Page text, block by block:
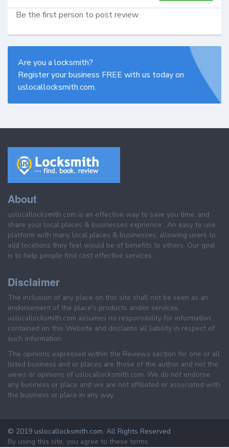
Be the first person to post review
Are you a locksmith?
Register your business FREE with us today on
uslocallocksmith.com.
About
uslocallocksmith.com is an effective way to save you time, and
share your local places & businesses exprience . An easy to use
platform with many local places & businesses, allowing users to
add locations they feel would be of benefits to others. Our goal
is to help people find cost effective services.
Disclaimer
The inclusion of any place on this site shall not be seen as an
endorsement of the place's products and/or services.
uslocallocksmith.com assumes no responsibility for information
contained on this Website and disclaims all liability in respect of
such information.
The opinions expressed within the Reviews section for one or all
listed business and or places are those of the author and not the
views or opinions of uslocallocksmith.com. We do not endorse
any business or place and we are not affiliated or associated with
the business or place in any way.
© 2019 uslocallocksmith.com. All Rights Reserved
By using this site, you agree to these terms.